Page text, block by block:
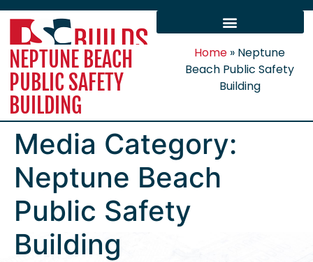
NEPTUNE BEACH
PUBLIC SAFETY
BUILDING
Home » Neptune
Beach Public Safety
Building
Media Category:
Neptune Beach
Public Safety
Building